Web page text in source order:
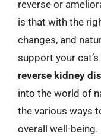
reverse or
is that with the
changes, and
support your
reverse kidney
into the world of
the various ways
overall well-being.